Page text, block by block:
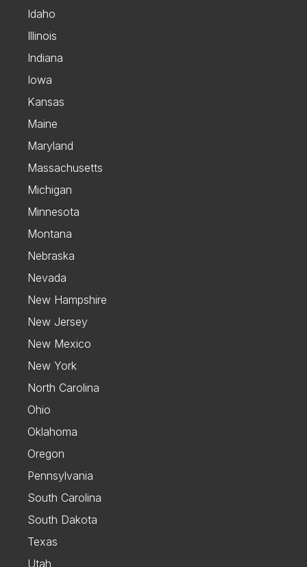
Idaho
Illinois
Indiana
Iowa
Kansas
Maine
Maryland
Massachusetts
Michigan
Minnesota
Montana
Nebraska
Nevada
New Hampshire
New Jersey
New Mexico
New York
North Carolina
Ohio
Oklahoma
Oregon
Pennsylvania
South Carolina
South Dakota
Texas
Utah